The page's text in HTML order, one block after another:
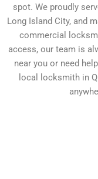
spot. We proudly
Long Island City, and
commercial
access, our team is
near you or need
local locksmith in